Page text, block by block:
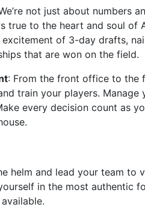
not just about numbers
true to the heart and soul of
of 3-day drafts,
that are won on the field.
: From the front office to the
train your players. Manage
every decision count as
helm and lead your team to
in the most authentic